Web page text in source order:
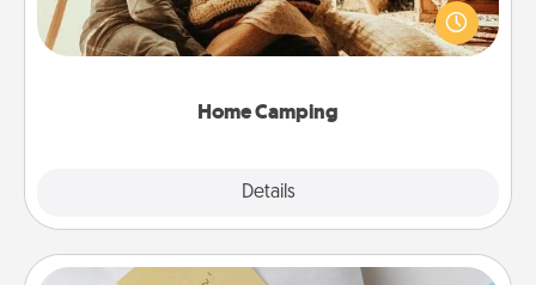
Home Camping
Details
old to transform your living room into a couple’s
camping experience once again—only now, you